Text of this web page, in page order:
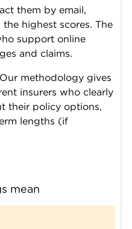
them by email,
highest scores. The
support online
and claims.
Our methodology gives
insurers who clearly
their policy options,
lengths (if
mean